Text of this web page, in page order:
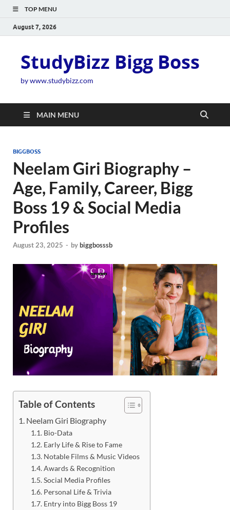
TOP MENU
August 7, 2026
StudyBizz Bigg Boss
by www.studybizz.com
MAIN MENU
BIGGBOSS
Neelam Giri Biography –
Age, Family, Career, Bigg
Boss 19 & Social Media
Profiles
August 23, 2025 - bybiggbosssb
Table of Contents
Neelam Giri Biography
Bio-Data
Early Life & Rise to Fame
Notable Films & Music Videos
Awards & Recognition
Social Media Profiles
Personal Life & Trivia
Entry into Bigg Boss 19